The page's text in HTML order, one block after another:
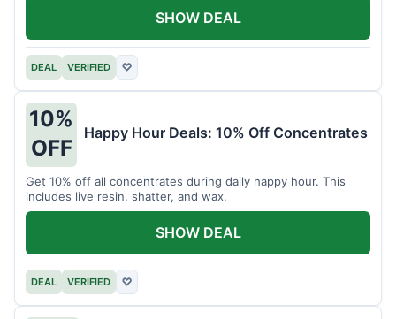
DEAL VERIFIED ♡
SHOW DEAL
10%
OFF
Happy Hour Deals: 10% Off Concentrates
Get 10% off all concentrates during daily happy hour. This
includes live resin, shatter, and wax.
DEAL VERIFIED ♡
SHOW DEAL